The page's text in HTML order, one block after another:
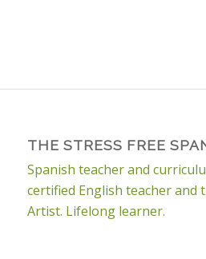
THE STRESS FREE
Spanish teacher and
certified English teacher and
Artist. Lifelong learner.